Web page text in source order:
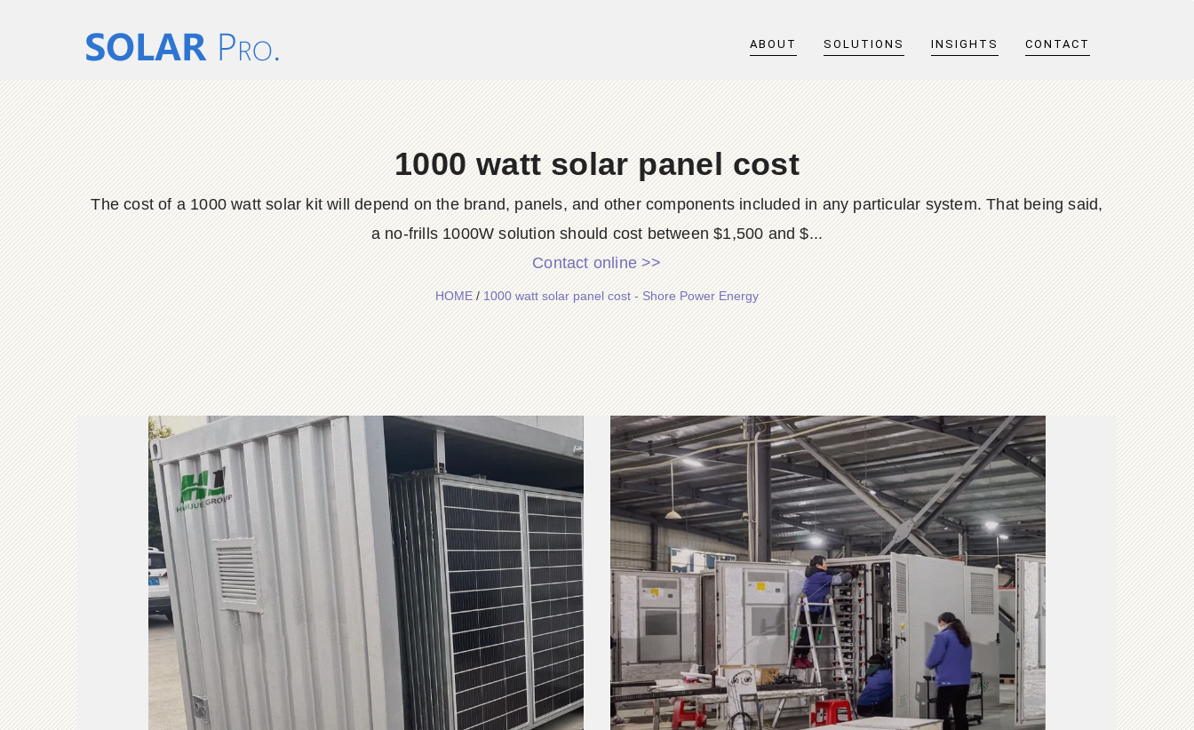
ABOUT SOLUTIONS INSIGHTS CONTACT
1000 watt solar panel cost
The cost of a 1000 watt solar kit will depend on the brand, panels, and other components included in any particular system. That being said,
a no-frills 1000W solution should cost between $1,500 and $...
Contact online >>
HOME/1000 watt solar panel cost - Shore Power Energy